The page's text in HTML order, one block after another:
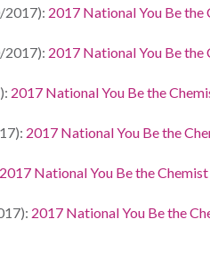
2017 National You Be the
2017 National You Be the
2017 National You Be the
2017 National You Be the
2017 National You Be the
2017 National You Be the